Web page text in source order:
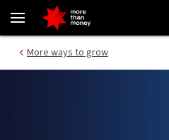
Business growth through
More ways to grow